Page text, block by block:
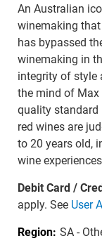
An Australian
winemaking
has bypassed
winemaking in
integrity of style
the mind of Max
quality standard
red wines are
to 20 years old,
wine
Debit Card /
apply. See User
Region: SA -